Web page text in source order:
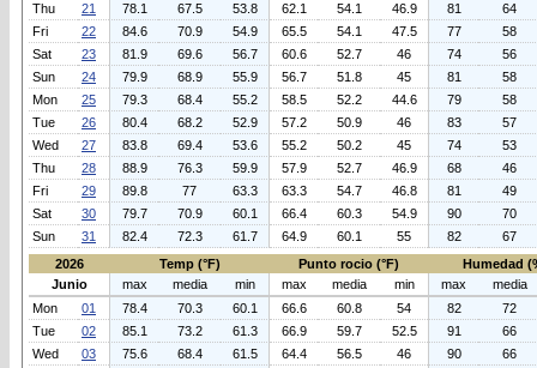
Thu
21 78.1 67.5 53.8 62.1 54.1 46.9 81
64
Fri
22 84.6 70.9 54.9 65.5 54.1 47.5 77
58
Sat
23 81.9 69.6 56.7 60.6 52.7 46 74
56
Sun
24 79.9 68.9 55.9 56.7 51.8 45 81
58
Mon
25 79.3 68.4 55.2 58.5 52.2 44.6 79
58
Tue
26 80.4 68.2 52.9 57.2 50.9 46 83
57
Wed
27 83.8 69.4 53.6 55.2 50.2 45 74
53
Thu
28 88.9 76.3 59.9 57.9 52.7 46.9 68
46
Fri
29 89.8 77 63.3 63.3 54.7 46.8 81
49
Sat
30 79.7 70.9 60.1 66.4 60.3 54.9 90
70
Sun
31 82.4 72.3 61.7 64.9 60.1 55 82
67
2026
Temp (°F) Punto rocio (°F)
Humedad
Junio
max media min max media min max
media
Mon
01 78.4 70.3 60.1 66.6 60.8 54 82
72
Tue
02 85.1 73.2 61.3 66.9 59.7 52.5 91
66
Wed
03 75.6 68.4 61.5 64.4 56.5 46 90
66